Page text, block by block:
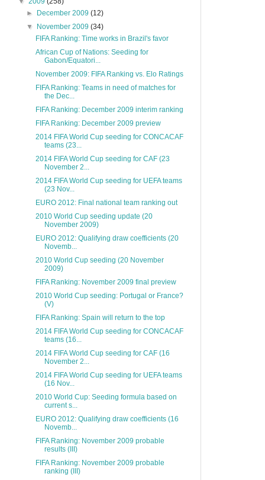
►
December 2009(12)
▼
November 2009(34)
FIFA Ranking: Time works in Brazil's favor
African Cup of Nations: Seeding for
Gabon/Equatori...
November 2009: FIFA Ranking vs. Elo Ratings
FIFA Ranking: Teams in need of matches for
the Dec...
FIFA Ranking: December 2009 interim ranking
FIFA Ranking: December 2009 preview
2014 FIFA World Cup seeding for CONCACAF
teams (23...
2014 FIFA World Cup seeding for CAF (23
November 2...
2014 FIFA World Cup seeding for UEFA teams
(23 Nov...
EURO 2012: Final national team ranking out
2010 World Cup seeding update (20
November 2009)
EURO 2012: Qualifying draw coefficients (20
Novemb...
2010 World Cup seeding (20 November
2009)
FIFA Ranking: November 2009 final preview
2010 World Cup seeding: Portugal or France?
(V)
FIFA Ranking: Spain will return to the top
2014 FIFA World Cup seeding for CONCACAF
teams (16...
2014 FIFA World Cup seeding for CAF (16
November 2...
2014 FIFA World Cup seeding for UEFA teams
(16 Nov...
2010 World Cup: Seeding formula based on
current s...
EURO 2012: Qualifying draw coefficients (16
Novemb...
FIFA Ranking: November 2009 probable
results (III)
FIFA Ranking: November 2009 probable
ranking (III)